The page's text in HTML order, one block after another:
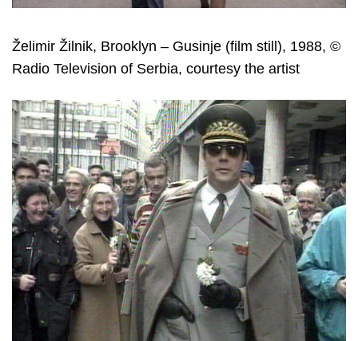
Želimir Žilnik, Brooklyn – Gusinje (film still), 1988, ©
Radio Television of Serbia, courtesy the artist